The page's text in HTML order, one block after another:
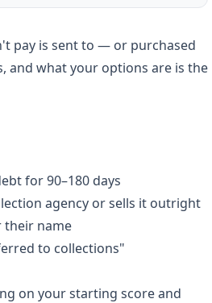
pay is sent to — or purchased
and what your options are is the
for 90–180 days
agency or sells it outright
their name
to collections"
on your starting score and